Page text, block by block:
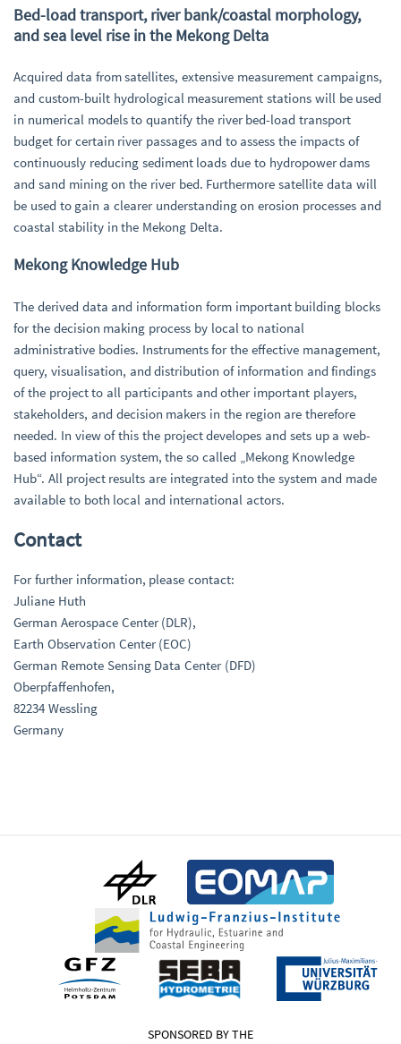
Bed-load transport, river bank/coastal morphology,
and sea level rise in the Mekong Delta
Acquired data from satellites, extensive measurement campaigns,
and custom-built hydrological measurement stations will be used
in numerical models to quantify the river bed-load transport
budget for certain river passages and to assess the impacts of
continuously reducing sediment loads due to hydropower dams
and sand mining on the river bed. Furthermore satellite data will
be used to gain a clearer understanding on erosion processes and
coastal stability in the Mekong Delta.
Mekong Knowledge Hub
The derived data and information form important building blocks
for the decision making process by local to national
administrative bodies. Instruments for the effective management,
query, visualisation, and distribution of information and findings
of the project to all participants and other important players,
stakeholders, and decision makers in the region are therefore
needed. In view of this the project developes and sets up a web-
based information system, the so called „Mekong Knowledge
Hub“. All project results are integrated into the system and made
available to both local and international actors.
Contact
For further information, please contact:
Juliane Huth
German Aerospace Center (DLR),
Earth Observation Center (EOC)
German Remote Sensing Data Center (DFD)
Oberpfaffenhofen,
82234 Wessling
Germany
SPONSORED BY THE